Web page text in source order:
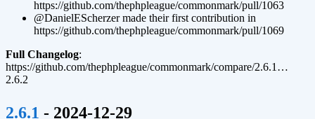
https://github.com/thephpleague/commonmark/pull/1063
@DanielEScherzer made their first contribution in
https://github.com/thephpleague/commonmark/pull/1069
Full Changelog:
https://github.com/thephpleague/commonmark/compare/2.6.1…
2.6.2
2.6.1 - 2024-12-29